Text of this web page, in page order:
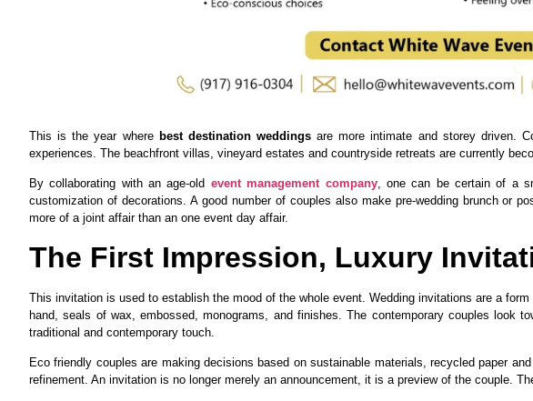
This is the year where best destination weddingsare more intimate and storey driven.
experiences. The beachfront villas, vineyard estates and countryside retreats are currently
By collaborating with an age-old event management company, one can be certain of a
customization of decorations. A good number of couples also make pre-wedding brunch or
more of a joint affair than an one event day affair.
The First Impression, Luxury
This invitation is used to establish the mood of the whole event. Wedding invitations are a
hand, seals of wax, embossed, monograms, and finishes. The contemporary couples look
traditional and contemporary touch.
Eco friendly couples are making decisions based on sustainable materials, recycled paper
refinement. An invitation is no longer merely an announcement, it is a preview of the couple.